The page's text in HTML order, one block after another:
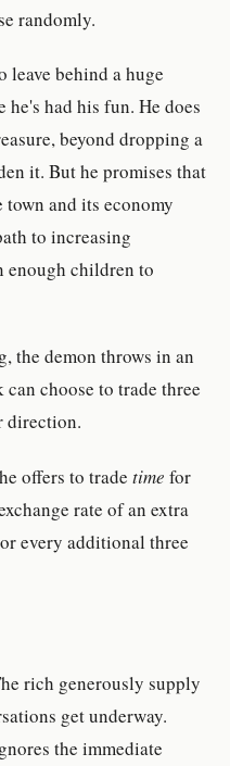
randomly.
leave behind a huge
he's had his fun. He does
beyond dropping a
it. But he promises that
and its economy
to increasing
enough children to
the demon throws in an
choose to trade three
direction.
offers to tradetime for
rate of an extra
every additional three
rich generously supply
get underway.
the immediate